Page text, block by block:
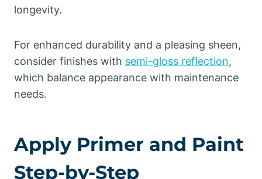
longevity.
For enhanced durability and a pleasing sheen,
consider finishes with semi-gloss reflection,
which balance appearance with maintenance
needs.
Apply Primer and Paint
Step-by-Step